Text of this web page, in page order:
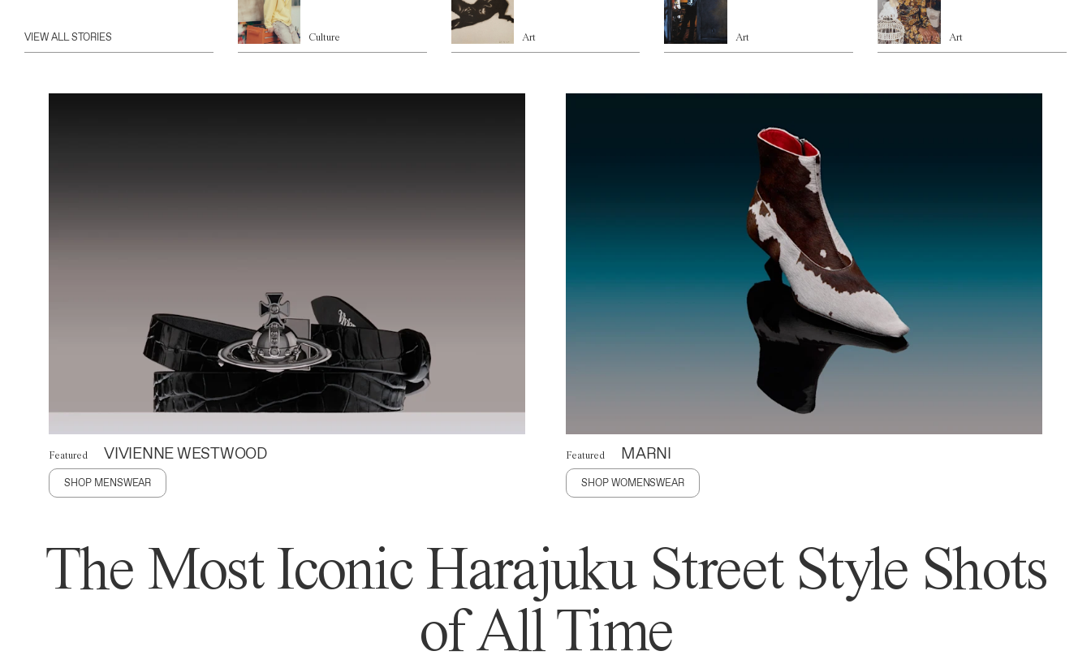
VIEW ALL STORIES Culture Art Art Art
Featured VIVIENNE WESTWOOD
SHOP MENSWEAR
Featured MARNI
SHOP WOMENSWEAR
The Most Iconic Harajuku Street Style Shots
of All Time